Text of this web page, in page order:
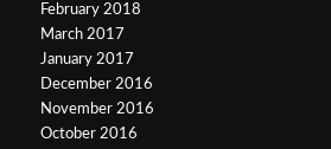
February 2018
March 2017
January 2017
December 2016
November 2016
October 2016